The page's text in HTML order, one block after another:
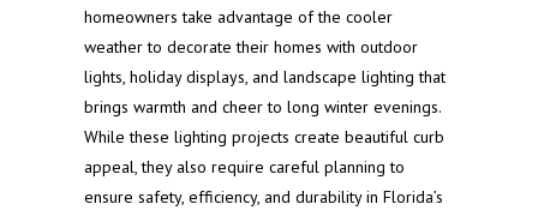
homeowners take advantage of the cooler
weather to decorate their homes with outdoor
lights, holiday displays, and landscape lighting that
brings warmth and cheer to long winter evenings.
While these lighting projects create beautiful curb
appeal, they also require careful planning to
ensure safety, efficiency, and durability in Florida’s